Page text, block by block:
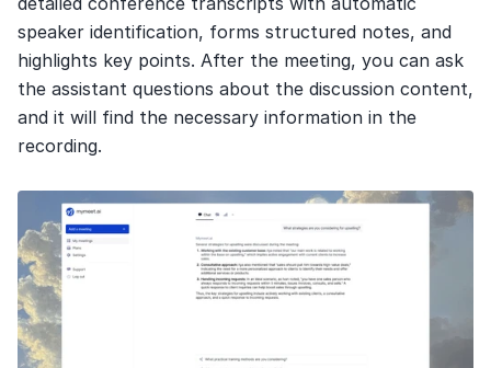
speaker identification, forms structured notes, and
highlights key points. After the meeting, you can ask
the assistant questions about the discussion content,
and it will find the necessary information in the
recording.